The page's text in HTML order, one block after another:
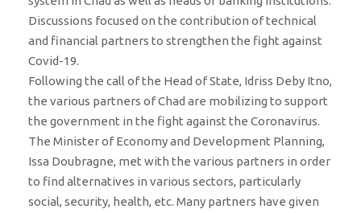
Discussions focused on the contribution of technical
and financial partners to strengthen the fight against
Covid-19.
Following the call of the Head of State, Idriss Deby Itno,
the various partners of Chad are mobilizing to support
the government in the fight against the Coronavirus.
The Minister of Economy and Development Planning,
Issa Doubragne, met with the various partners in order
to find alternatives in various sectors, particularly
social, security, health, etc. Many partners have given